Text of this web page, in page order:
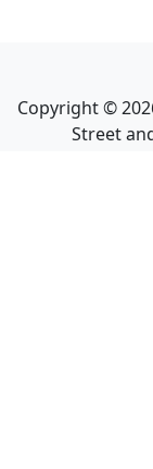
Copyright ©
Street